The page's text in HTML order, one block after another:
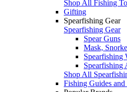
Shop All Fishing
Gifting
Spearfishing Gear
Spearfishing Gear
Spear Guns
Mask,
Spearfishing
Spearfishing
Shop All
Fishing Guides